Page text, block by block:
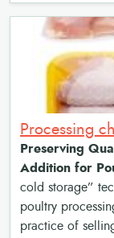
Processing
Preserving
Addition for
cold storage”
poultry
practice of